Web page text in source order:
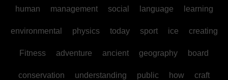
human management social language learning
environmental physics today sport ice creating
Fitness adventure ancient geography board
conservation understanding public how craft